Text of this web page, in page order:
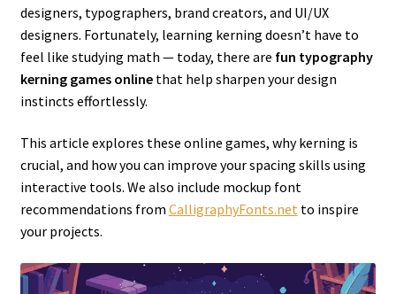
designers, typographers, brand creators, and UI/UX
designers. Fortunately, learning kerning doesn’t have to
feel like studying math — today, there are fun typography
kerning games onlinethat help sharpen your design
instincts effortlessly.
This article explores these online games, why kerning is
crucial, and how you can improve your spacing skills using
interactive tools. We also include mockup font
recommendations from CalligraphyFonts.netto inspire
your projects.